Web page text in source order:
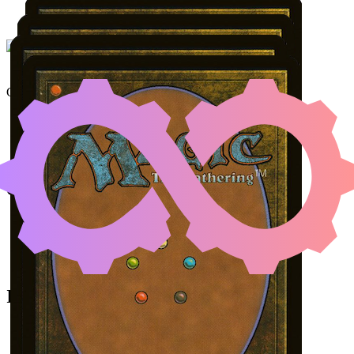
NETHER TRAITOR|
Color Identity: B, G, U
Cards
Nether Traitor
Umbral Collar Zealot
Desecrated Tomb
Initial Card State
All permanents on the battlefield.